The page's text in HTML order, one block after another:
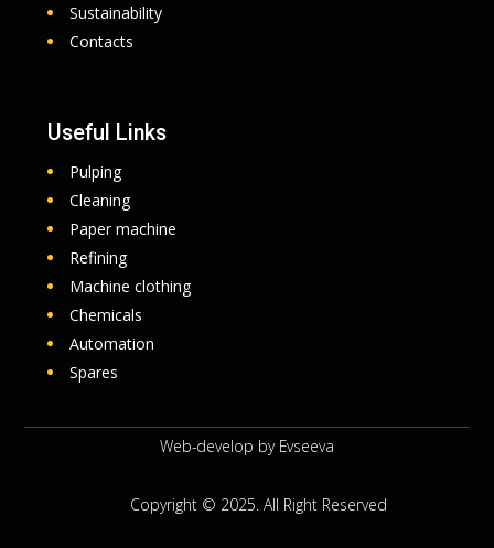
Sustainability
Contacts
Useful Links
Pulping
Cleaning
Paper machine
Refining
Machine clothing
Chemicals
Automation
Spares
Web-develop by Evseeva
Copyright © 2025. All Right Reserved